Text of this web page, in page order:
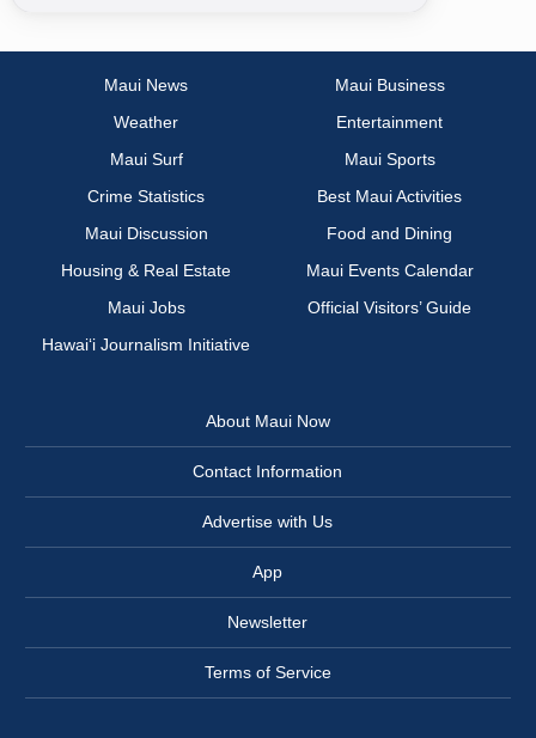
Maui News
Maui Business
Weather
Entertainment
Maui Surf
Maui Sports
Crime Statistics
Best Maui Activities
Maui Discussion
Food and Dining
Housing & Real Estate
Maui Events Calendar
Maui Jobs
Official Visitors’ Guide
Hawai‘i Journalism Initiative
About Maui Now
Contact Information
Advertise with Us
App
Newsletter
Terms of Service